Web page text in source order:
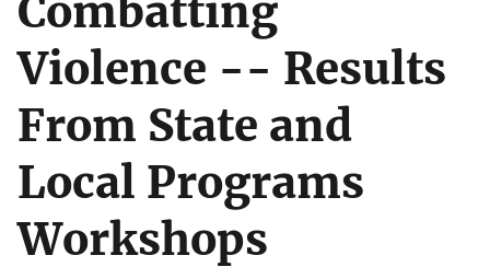
Combatting
Violence -- Results
From State and
Local Programs
Workshops